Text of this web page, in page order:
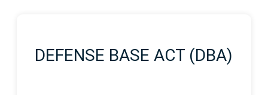
DEFENSE BASE ACT (DBA)